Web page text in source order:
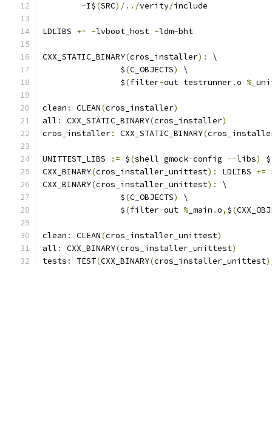
-I$(SRC)/../verity/include
LDLIBS += -lvboot_host -ldm-bht
CXX_STATIC_BINARY(cros_installer):
\
		$
(C_OBJECTS)
\
		$
(filter-out testrunner.o %
clean : CLEAN(cros_installer)
all : CXX_STATIC_BINARY(cros_installer)
cros_installer: CXX_STATIC_BINARY(
UNITTEST_LIBS := $(shell gmock-config --libs) $
CXX_BINARY(cros_installer_unittest): LDLIBS +=
CXX_BINARY(cros_installer_unittest):
\
		$
(C_OBJECTS)
\
		$
(filter-out % _main .o, $(
clean : CLEAN(cros_installer_unittest)
all : CXX_BINARY(cros_installer_unittest)
tests : TEST(CXX_BINARY(cros_installer_unittest